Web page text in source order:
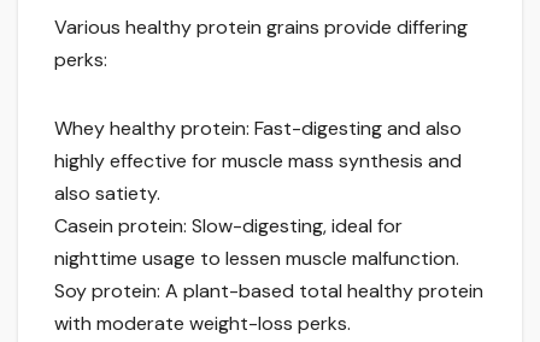
Various healthy protein grains provide differing
perks:
Whey healthy protein: Fast-digesting and also
highly effective for muscle mass synthesis and
also satiety.
Casein protein: Slow-digesting, ideal for
nighttime usage to lessen muscle malfunction.
Soy protein: A plant-based total healthy protein
with moderate weight-loss perks.